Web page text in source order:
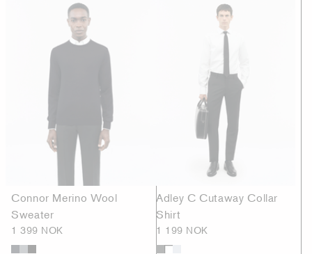
Connor Merino Wool
Sweater
1 399 NOK
Adley C Cutaway Collar
Shirt
1 199 NOK